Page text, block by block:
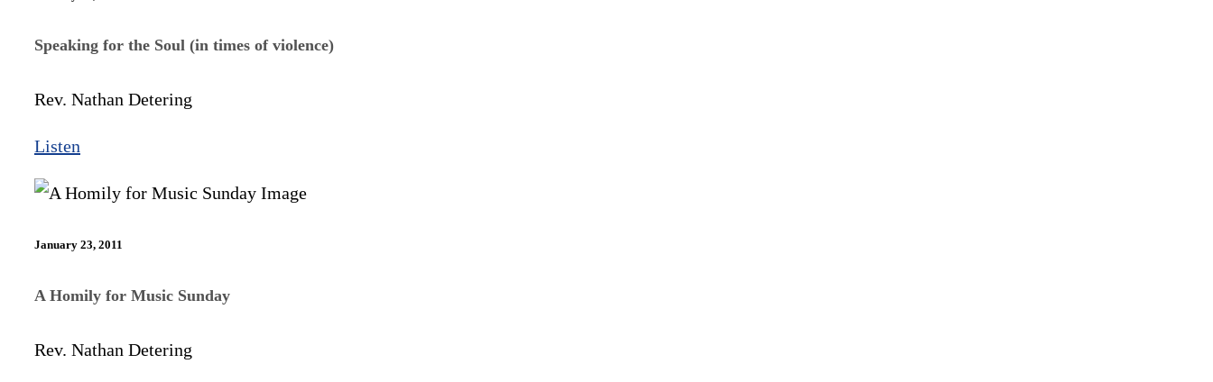
Speaking for the Soul (in times of violence)
Rev. Nathan Detering
Listen
January 23, 2011
A Homily for Music Sunday
Rev. Nathan Detering